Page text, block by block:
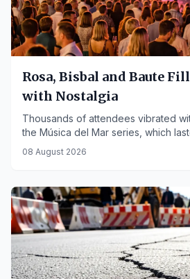
Rosa, Bisbal and Baute
with Nostalgia
Thousands of attendees vibrated
the Música del Mar series, which
08 August 2026